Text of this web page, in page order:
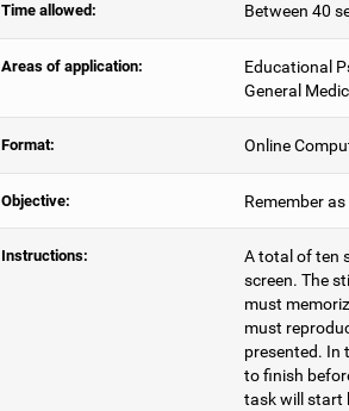
Time allowed: Between 40
Areas of application:
Educational
General
Format: Online
Objective: Remember
Instructions:
A total of ten
screen. The
must
must
presented. In
to finish
task will start